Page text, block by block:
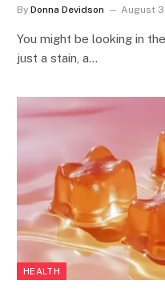
By Donna Devidson August
You might be looking in
just a stain, a…
HEALTH